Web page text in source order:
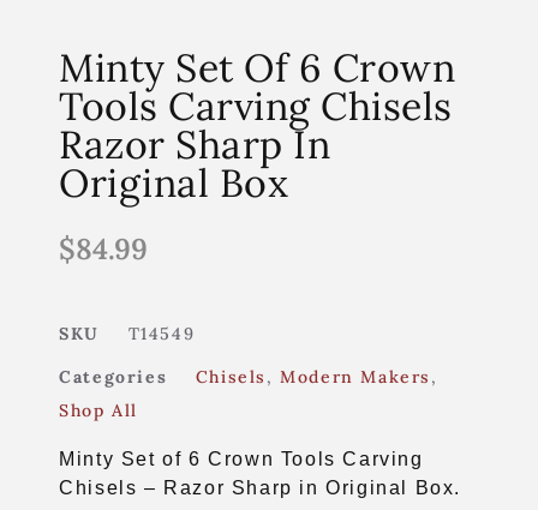
Minty Set Of 6 Crown
Tools Carving Chisels
Razor Sharp In
Original Box
$84.99
SKU
T14549
Categories
Chisels ,Modern Makers ,
Shop All
Minty Set of 6 Crown Tools Carving
Chisels – Razor Sharp in Original Box.